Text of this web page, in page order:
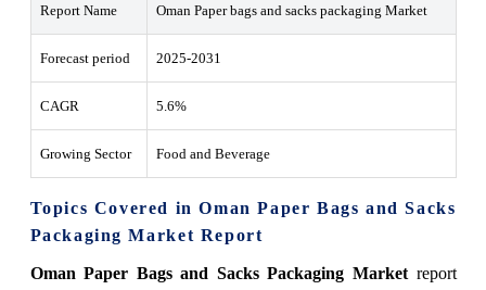
Report Name Oman Paper bags and sacks packaging Market
Forecast period 2025-2031
CAGR 5.6%
Growing Sector Food and Beverage
Topics Covered in Oman Paper Bags and Sacks
Packaging Market Report
Oman Paper Bags and Sacks Packaging Marketreport